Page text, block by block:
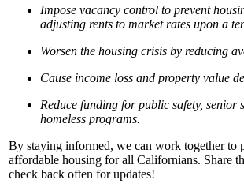
Impose vacancy control to prevent
adjusting rents to market rates upon a
Worsen the housing crisis by reducing
Cause income loss and property value
Reduce funding for public safety, senior
homeless programs.
By staying informed, we can work together to
affordable housing for all Californians. Share
check back often for updates!